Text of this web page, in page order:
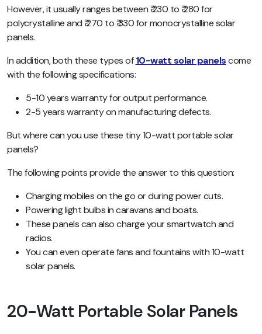
However, it usually ranges between ₹ 230 to ₹ 280 for
polycrystalline and ₹ 270 to ₹ 330 for monocrystalline solar
panels.
In addition, both these types of10-watt solar panelscome
with the following specifications:
5-10 years warranty for output performance.
2-5 years warranty on manufacturing defects.
But where can you use these tiny 10-watt portable solar
panels?
The following points provide the answer to this question:
Charging mobiles on the go or during power cuts.
Powering light bulbs in caravans and boats.
These panels can also charge your smartwatch and
radios.
You can even operate fans and fountains with 10-watt
solar panels.
20-Watt Portable Solar Panels